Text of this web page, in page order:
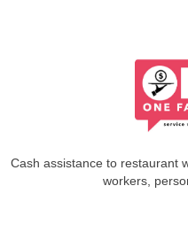
Cash assistance to restaurant
workers,